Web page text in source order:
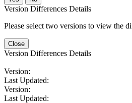
Version Differences Details
Please select two versions to view the
Close
Version Differences Details
Version:
Last Updated:
Version:
Last Updated: